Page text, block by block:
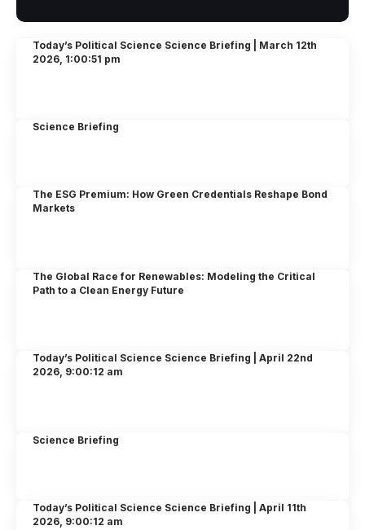
Today’s Political Science Science Briefing | March 12th
2026, 1:00:51 pm
Science Briefing
The ESG Premium: How Green Credentials Reshape Bond
Markets
The Global Race for Renewables: Modeling the Critical
Path to a Clean Energy Future
Today’s Political Science Science Briefing | April 22nd
2026, 9:00:12 am
Science Briefing
Today’s Political Science Science Briefing | April 11th
2026, 9:00:12 am